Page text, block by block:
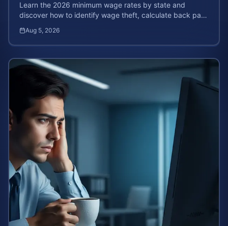
Learn the 2026 minimum wage rates by state and
discover how to identify wage theft, calculate back pay,
Aug 5, 2026